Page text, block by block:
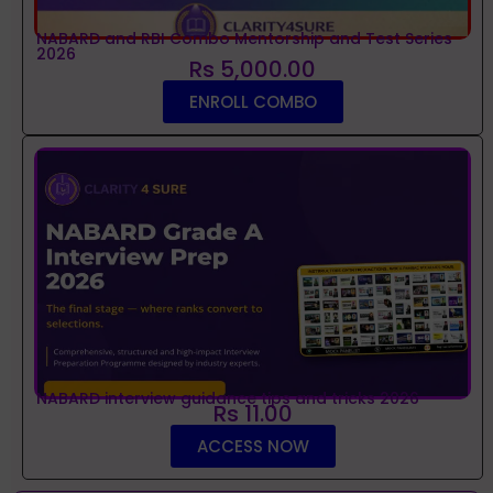
NABARD and RBI Combo Mentorship and Test Series
2026 Rs 5,000.00
ENROLL COMBO
NABARD interview guidance tips and tricks 2026
Rs 11.00
ACCESS NOW